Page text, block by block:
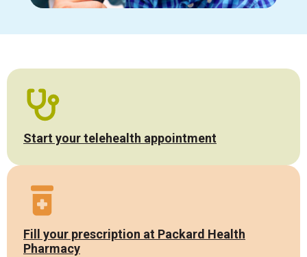
Start your telehealth appointment
Fill your prescription at Packard Health
Pharmacy